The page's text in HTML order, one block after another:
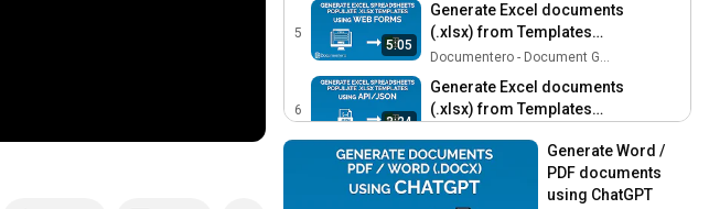
5
5:05
Generate Excel documents
(.xlsx) from Templates
using Web Forms
Documentero - Document Generation
6
3:24
Generate Excel documents
(.xlsx) from Templates
Generate Word /
PDF documents
using ChatGPT